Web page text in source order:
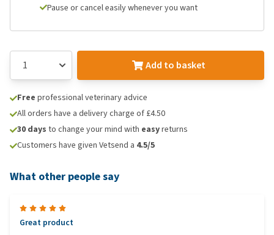
Pause or cancel easily whenever you want
Add to basket
Free professional veterinary advice
All orders have a delivery charge of £4.50
30 days to change your mind with easyreturns
Customers have given Vetsend a 4.5/5
What other people say
Great product